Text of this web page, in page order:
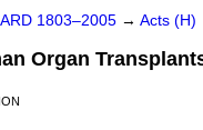
1803–2005 → Acts (H)
Organ